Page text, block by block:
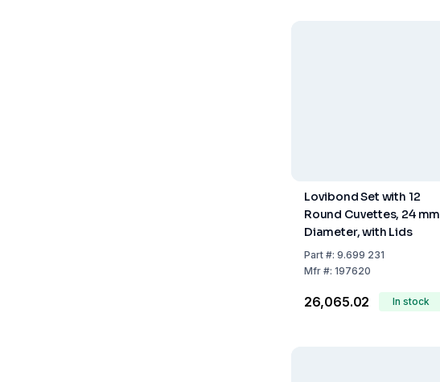
Lovibond Set with 12
Round Cuvettes, 24 mm
Diameter, with Lids
Part#: 9.699 231
Mfr#: 197620
₹26,065.02 In stock